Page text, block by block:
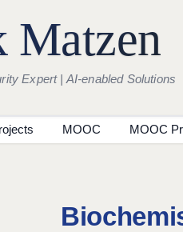
Matzen
Expert | AI-enabled Solutions
MOOC MOOC